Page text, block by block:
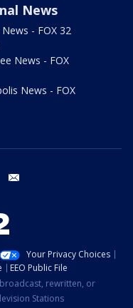
News
- FOX 32
News - FOX
News - FOX
instagram
Your Privacy Choices
EEO Public File
rewritten, or
Stations